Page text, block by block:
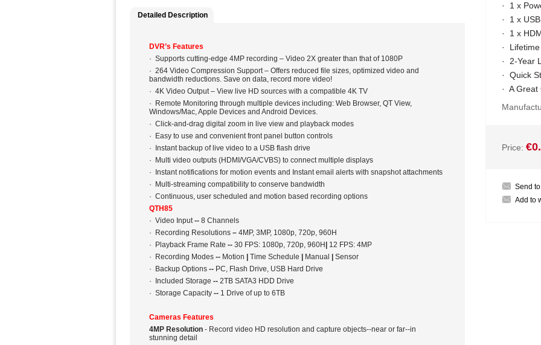
· 1 x
· 1 x
· 1 x
·
· 2-Year
· Quick
· A Great
Price:
Send
Add to
Detailed Description
DVR’s Features
· Supports cutting-edge 4MP recording – Video 2X greater than that of 1080P
· 264 Video Compression Support – Offers reduced file sizes, optimized video and
bandwidth reductions. Save on data, record more video!
· 4K Video Output – View live HD sources with a compatible 4K TV
· Remote Monitoring through multiple devices including: Web Browser, QT View,
Windows/Mac, Apple Devices and Android Devices.
· Click-and-drag digital zoom in live view and playback modes
· Easy to use and convenient front panel button controls
· Instant backup of live video to a USB flash drive
· Multi video outputs (HDMI/VGA/CVBS) to connect multiple displays
· Instant notifications for motion events and Instant email alerts with snapshot attachments
· Multi-streaming compatibility to conserve bandwidth
· Continuous, user scheduled and motion based recording options
QTH85
· Video Input-- 8 Channels
· Recording Resolutions – 4MP, 3MP, 1080p, 720p, 960H
· Playback Frame Rate -- 30 FPS: 1080p, 720p, 960H
12 FPS: 4MP
· Recording Modes -- Motion Time Schedule Manual
Sensor
· Backup Options -- PC, Flash Drive, USB Hard Drive
· Included Storage -- 2TB SATA3 HDD Drive
· Storage Capacity -- 1 Drive of up to 6TB
Cameras Features
4MP Resolution - Record video HD resolution and capture objects--near or far--in
stunning detail